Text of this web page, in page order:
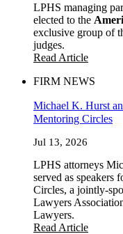
LPHS managing
elected to the
exclusive group of
judges.
Read Article
FIRM NEWS
Michael K. Hurst
Mentoring Circles
Jul 13, 2026
LPHS attorneys
served as speakers
Circles, a jointly-
Lawyers
Lawyers.
Read Article